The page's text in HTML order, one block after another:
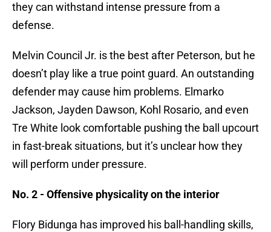
they can withstand intense pressure from a
defense.
Melvin Council Jr. is the best after Peterson, but he
doesn’t play like a true point guard. An outstanding
defender may cause him problems. Elmarko
Jackson, Jayden Dawson, Kohl Rosario, and even
Tre White look comfortable pushing the ball upcourt
in fast-break situations, but it’s unclear how they
will perform under pressure.
No. 2 - Offensive physicality on the interior
Flory Bidunga has improved his ball-handling skills,